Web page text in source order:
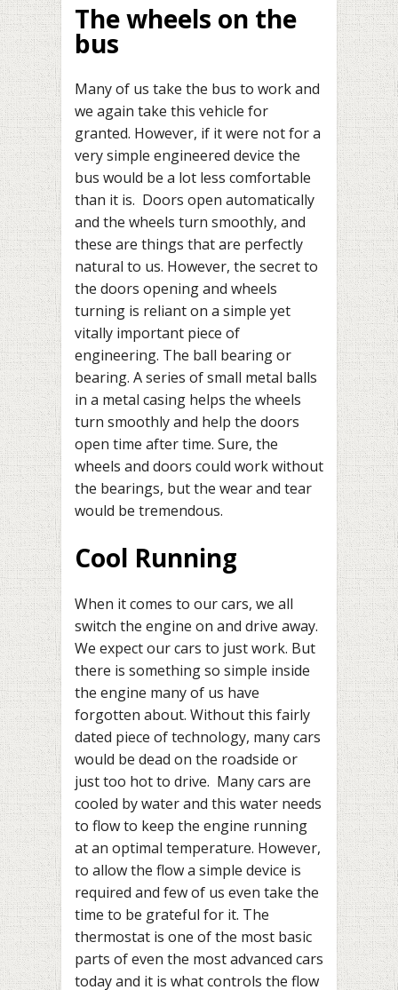
The wheels on the
bus
Many of us take the bus to work and
we again take this vehicle for
granted. However, if it were not for a
very simple engineered device the
bus would be a lot less comfortable
than it is. Doors open automatically
and the wheels turn smoothly, and
these are things that are perfectly
natural to us. However, the secret to
the doors opening and wheels
turning is reliant on a simple yet
vitally important piece of
engineering. The ball bearing or
bearing. A series of small metal balls
in a metal casing helps the wheels
turn smoothly and help the doors
open time after time. Sure, the
wheels and doors could work without
the bearings, but the wear and tear
would be tremendous.
Cool Running
When it comes to our cars, we all
switch the engine on and drive away.
We expect our cars to just work. But
there is something so simple inside
the engine many of us have
forgotten about. Without this fairly
dated piece of technology, many cars
would be dead on the roadside or
just too hot to drive. Many cars are
cooled by water and this water needs
to flow to keep the engine running
at an optimal temperature. However,
to allow the flow a simple device is
required and few of us even take the
time to be grateful for it. The
thermostat is one of the most basic
parts of even the most advanced cars
today and it is what controls the flow